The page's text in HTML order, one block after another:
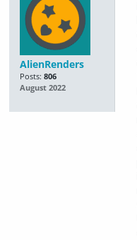
AlienRenders
Posts: 806
August 2022